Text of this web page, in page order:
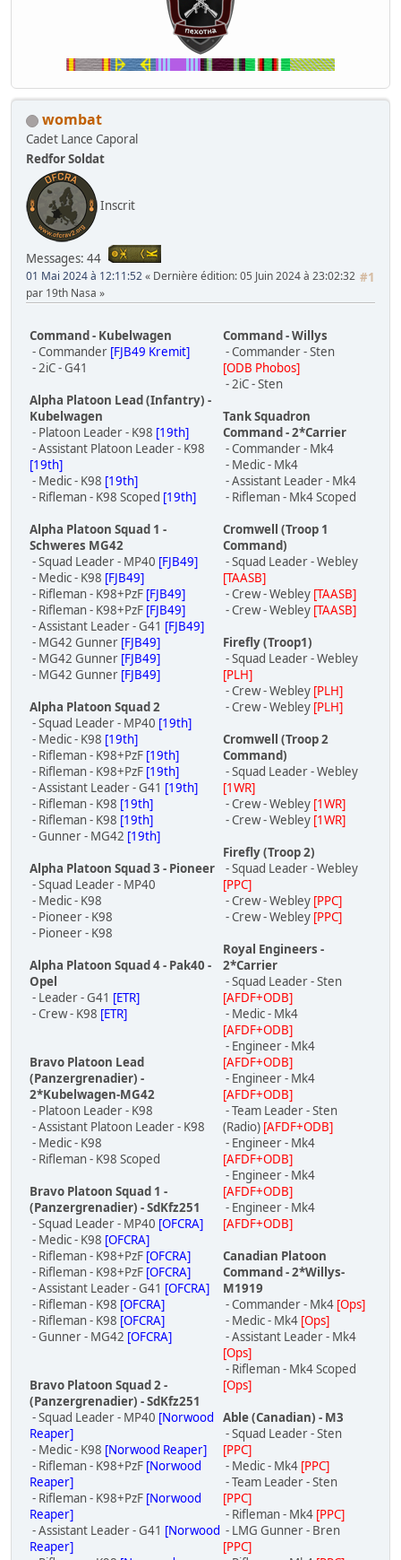
wombat
Cadet Lance Caporal
Redfor Soldat
Inscrit
Messages: 44
#1
01 Mai 2024 à 12:11:52 Dernière édition: 05 Juin 2024 à 23:02:32
par 19th Nasa
Command - Kubelwagen
- Commander [FJB49 Kremit]
- 2iC - G41
Alpha Platoon Lead (Infantry) -
Kubelwagen
- Platoon Leader - K98 [19th]
- Assistant Platoon Leader - K98
[19th]
- Medic - K98 [19th]
- Rifleman - K98 Scoped [19th]
Alpha Platoon Squad 1 -
Schweres MG42
- Squad Leader - MP40 [FJB49]
- Medic - K98 [FJB49]
- Rifleman - K98+PzF [FJB49]
- Rifleman - K98+PzF [FJB49]
- Assistant Leader - G41 [FJB49]
- MG42 Gunner [FJB49]
- MG42 Gunner [FJB49]
- MG42 Gunner [FJB49]
Alpha Platoon Squad 2
- Squad Leader - MP40 [19th]
- Medic - K98 [19th]
- Rifleman - K98+PzF [19th]
- Rifleman - K98+PzF [19th]
- Assistant Leader - G41 [19th]
- Rifleman - K98 [19th]
- Rifleman - K98 [19th]
- Gunner - MG42 [19th]
Alpha Platoon Squad 3 - Pioneer
- Squad Leader - MP40
- Medic - K98
- Pioneer - K98
- Pioneer - K98
Alpha Platoon Squad 4 - Pak40 -
Opel
- Leader - G41 [ETR]
- Crew - K98 [ETR]
Bravo Platoon Lead
(Panzergrenadier) -
2*Kubelwagen-MG42
- Platoon Leader - K98
- Assistant Platoon Leader - K98
- Medic - K98
- Rifleman - K98 Scoped
Bravo Platoon Squad 1 -
(Panzergrenadier) - SdKfz251
- Squad Leader - MP40 [OFCRA]
- Medic - K98 [OFCRA]
- Rifleman - K98+PzF [OFCRA]
- Rifleman - K98+PzF [OFCRA]
- Assistant Leader - G41 [OFCRA]
- Rifleman - K98 [OFCRA]
- Rifleman - K98 [OFCRA]
- Gunner - MG42 [OFCRA]
Bravo Platoon Squad 2 -
(Panzergrenadier) - SdKfz251
- Squad Leader - MP40 [Norwood
Reaper]
- Medic - K98 [Norwood Reaper]
- Rifleman - K98+PzF [Norwood
Reaper]
- Rifleman - K98+PzF [Norwood
Reaper]
- Assistant Leader - G41 [Norwood
Reaper]
Command - Willys
- Commander - Sten
[ODB Phobos]
- 2iC - Sten
Tank Squadron
Command - 2*Carrier
- Commander - Mk4
- Medic - Mk4
- Assistant Leader - Mk4
- Rifleman - Mk4 Scoped
Cromwell (Troop 1
Command)
- Squad Leader - Webley
[TAASB]
- Crew - Webley [TAASB]
- Crew - Webley [TAASB]
Firefly (Troop1)
- Squad Leader - Webley
[PLH]
- Crew - Webley [PLH]
- Crew - Webley [PLH]
Cromwell (Troop 2
Command)
- Squad Leader - Webley
[1WR]
- Crew - Webley [1WR]
- Crew - Webley [1WR]
Firefly (Troop 2)
- Squad Leader - Webley
[PPC]
- Crew - Webley [PPC]
- Crew - Webley [PPC]
Royal Engineers -
2*Carrier
- Squad Leader - Sten
[AFDF+ODB]
- Medic - Mk4
[AFDF+ODB]
- Engineer - Mk4
[AFDF+ODB]
- Engineer - Mk4
[AFDF+ODB]
- Team Leader - Sten
(Radio) [AFDF+ODB]
- Engineer - Mk4
[AFDF+ODB]
- Engineer - Mk4
[AFDF+ODB]
- Engineer - Mk4
[AFDF+ODB]
Canadian Platoon
Command - 2*Willys-
M1919
- Commander - Mk4 [Ops]
- Medic - Mk4 [Ops]
- Assistant Leader - Mk4
[Ops]
- Rifleman - Mk4 Scoped
[Ops]
Able (Canadian) - M3
- Squad Leader - Sten
[PPC]
- Medic - Mk4 [PPC]
- Team Leader - Sten
[PPC]
- Rifleman - Mk4 [PPC]
- LMG Gunner - Bren
[PPC]